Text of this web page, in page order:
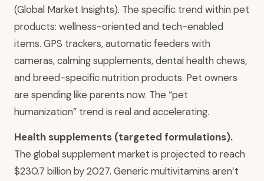
(Global Market Insights). The specific trend within pet
products: wellness-oriented and tech-enabled
items. GPS trackers, automatic feeders with
cameras, calming supplements, dental health chews,
and breed-specific nutrition products. Pet owners
are spending like parents now. The “pet
humanization” trend is real and accelerating.
Health supplements (targeted formulations).
The global supplement market is projected to reach
$230.7 billion by 2027. Generic multivitamins aren’t